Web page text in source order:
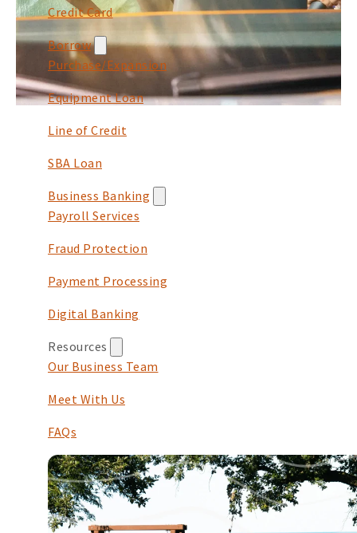
Credit Card
Borrow
Purchase/Expansion
Equipment Loan
Line of Credit
SBA Loan
Business Banking
Payroll Services
Fraud Protection
Payment Processing
Digital Banking
Resources
Our Business Team
Meet With Us
FAQs